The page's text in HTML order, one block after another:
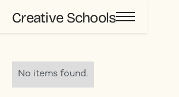
Creative Schools
No items found.